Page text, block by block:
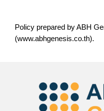
Policy prepared by ABH
(www.abhgenesis.co.th).